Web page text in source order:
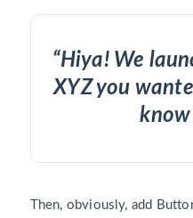
“Hiya! We
XYZ you
know
Then, obviously, add